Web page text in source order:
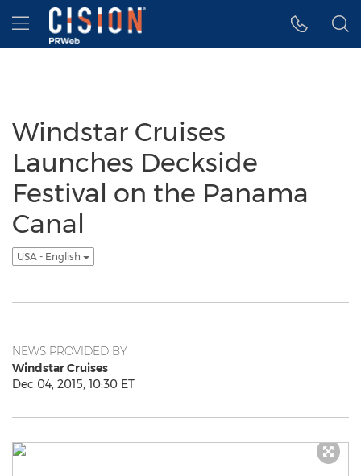
Accessibility Statement
Skip Navigation
Hamburger menu
Windstar Cruises
Launches Deckside
Festival on the Panama
Canal
USA - English
NEWS PROVIDED BY
Windstar Cruises
Dec 04, 2015, 10:30 ET